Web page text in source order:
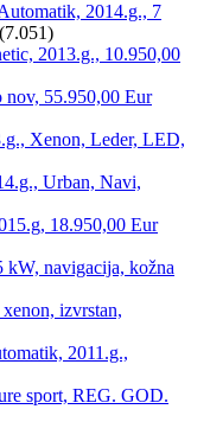
2014.g., 7
(7.051)
2013.g., 10.950,00
55.950,00 Eur
Xenon, Leder, LED,
Urban, Navi,
18.950,00 Eur
navigacija, kožna
izvrstan,
2011.g.,
sport, REG. GOD.